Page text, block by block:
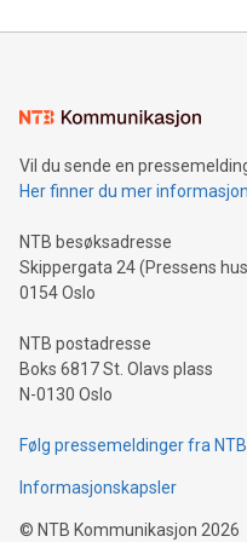
mining.Energy Market
mining.Sound Money:
neutral payment systems
projects.Carbon Footprint:
event and dive into the
Vil du sende en
Her finner du mer
NTB besøksadresse
Skippergata 24 (Pressens
0154 Oslo
NTB postadresse
Boks 6817 St. Olavs plass
N-0130 Oslo
Følg pressemeldinger fra
Informasjonskapsler
© NTB Kommunikasjon 2026